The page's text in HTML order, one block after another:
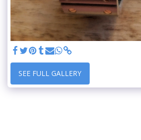
SEE FULL GALLERY